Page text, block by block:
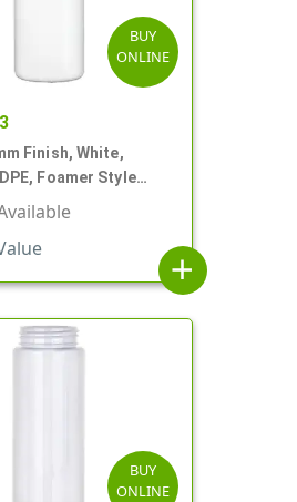
BUY
ONLINE
Finish, White,
Foamer Style
add
BUY
ONLINE